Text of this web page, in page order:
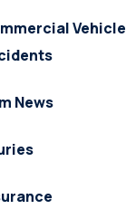
Vehicle
News